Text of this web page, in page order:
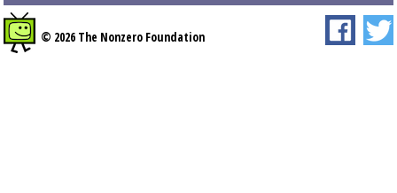
© 2026 The Nonzero Foundation